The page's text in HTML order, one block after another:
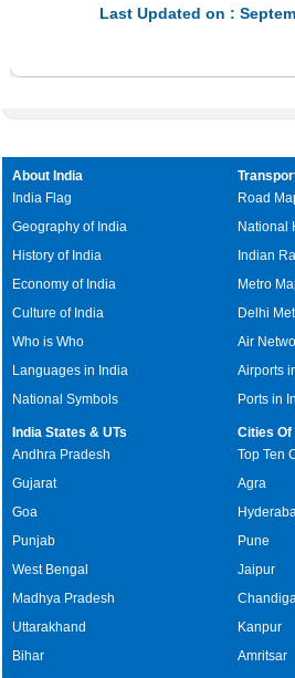
Last Updated on :
About India
India Flag
Geography of India
History of India
Economy of India
Culture of India
Who is Who
Languages in India
National Symbols
Road
National
Indian
Metro
Delhi
Air
Airports
Ports in
India States & UTs
Andhra Pradesh
Gujarat
Goa
Punjab
West Bengal
Madhya Pradesh
Uttarakhand
Bihar
Cities Of
Top Ten
Agra
Pune
Jaipur
Kanpur
Amritsar